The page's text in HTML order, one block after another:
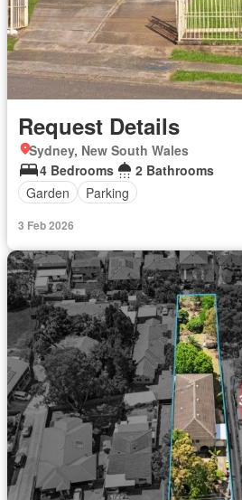
Request Details
Sydney, New South Wales
4 Bedrooms
2 Bathrooms
Garden
Parking
3 Feb 2026